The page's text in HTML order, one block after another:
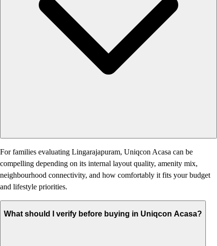
For families evaluating Lingarajapuram, Uniqcon Acasa can be
compelling depending on its internal layout quality, amenity mix,
neighbourhood connectivity, and how comfortably it fits your budget
and lifestyle priorities.
What should I verify before buying in Uniqcon Acasa?